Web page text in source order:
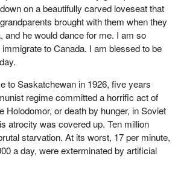
on a beautifully carved loveseat that
brought with them when they
and he would dance for me. I am so
to Canada. I am blessed to be
to Saskatchewan in 1926, five years
regime committed a horrific act of
Holodomor, or death by hunger, in Soviet
atrocity was covered up. Ten million
starvation. At its worst, 17 per minute,
a day, were exterminated by artificial